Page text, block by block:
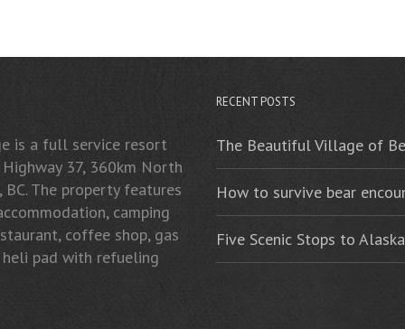
is a full service resort
37, 360km North
The property features
camping
coffee shop, gas
pad with refueling
RECENT POSTS
The Beautiful Village of
How to survive bear
Five Scenic Stops to Alaska